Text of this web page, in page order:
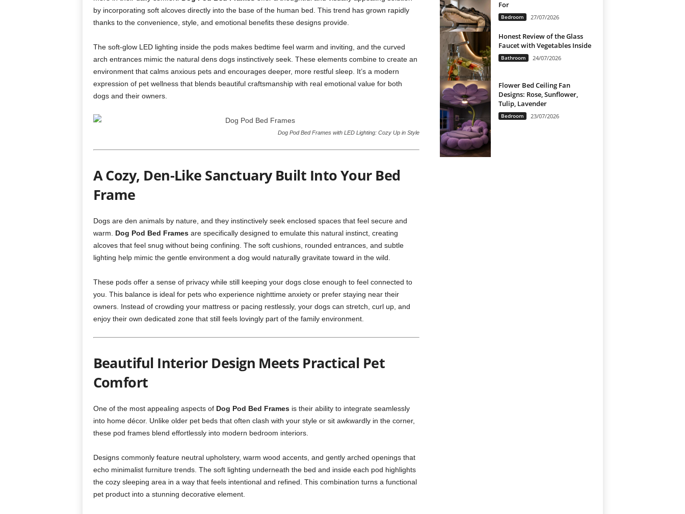
by incorporating soft alcoves directly into the base of the human bed. This trend has grown rapidly
thanks to the convenience, style, and emotional benefits these designs provide.
The soft-glow LED lighting inside the pods makes bedtime feel warm and inviting, and the curved
arch entrances mimic the natural dens dogs instinctively seek. These elements combine to create an
environment that calms anxious pets and encourages deeper, more restful sleep. It’s a modern
expression of pet wellness that blends beautiful craftsmanship with real emotional value for both
dogs and their owners.
Dog Pod Bed Frames with LED Lighting: Cozy Up in Style
A Cozy, Den-Like Sanctuary Built Into Your Bed
Frame
Dogs are den animals by nature, and they instinctively seek enclosed spaces that feel secure and
warm. Dog Pod Bed Framesare specifically designed to emulate this natural instinct, creating
alcoves that feel snug without being confining. The soft cushions, rounded entrances, and subtle
lighting help mimic the gentle environment a dog would naturally gravitate toward in the wild.
These pods offer a sense of privacy while still keeping your dogs close enough to feel connected to
you. This balance is ideal for pets who experience nighttime anxiety or prefer staying near their
owners. Instead of crowding your mattress or pacing restlessly, your dogs can stretch, curl up, and
enjoy their own dedicated zone that still feels lovingly part of the family environment.
Beautiful Interior Design Meets Practical Pet
Comfort
One of the most appealing aspects of Dog Pod Bed Framesis their ability to integrate seamlessly
into home décor. Unlike older pet beds that often clash with your style or sit awkwardly in the corner,
these pod frames blend effortlessly into modern bedroom interiors.
Designs commonly feature neutral upholstery, warm wood accents, and gently arched openings that
echo minimalist furniture trends. The soft lighting underneath the bed and inside each pod highlights
the cozy sleeping area in a way that feels intentional and refined. This combination turns a functional
pet product into a stunning decorative element.
For
Bedroom 27/07/2026
Honest Review of the Glass
Faucet with Vegetables Inside
Bathroom 24/07/2026
Flower Bed Ceiling Fan
Designs: Rose, Sunflower,
Tulip, Lavender
Bedroom 23/07/2026